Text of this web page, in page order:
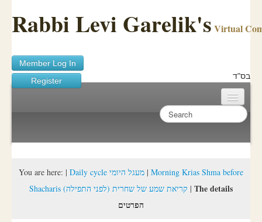
Rabbi Levi Garelik's Virtual
Member Log In
Register
בס"ד
Sichos Academy
About Rabbi Garelik
You are here: | Daily cycle מעגל היומי | Morning Krias Shma before
Shacharis (קריאת שמע של שחרית (לפני התפילה | The details
הפרטים